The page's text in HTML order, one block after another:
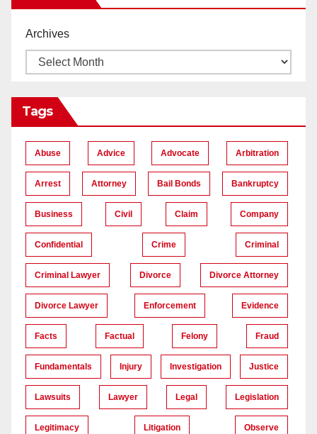
Archives
Tags
Abuse Advice Advocate Arbitration
Arrest Attorney Bail Bonds Bankruptcy
Business Civil Claim Company
Confidential Crime Criminal
Criminal Lawyer Divorce Divorce Attorney
Divorce Lawyer Enforcement Evidence
Facts Factual Felony Fraud
Fundamentals Injury Investigation Justice
Lawsuits Lawyer Legal Legislation
Legitimacy Litigation Observe